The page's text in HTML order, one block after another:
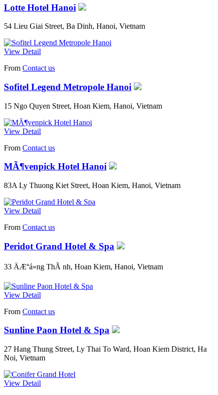
Lotte Hotel Hanoi
54 Lieu Giai Street, Ba Dinh, Hanoi, Vietnam
View Detail
From Contact us
Sofitel Legend Metropole Hanoi
15 Ngo Quyen Street, Hoan Kiem, Hanoi, Vietnam
View Detail
From Contact us
MÃ¶venpick Hotel Hanoi
83A Ly Thuong Kiet Street, Hoan Kiem, Hanoi, Vietnam
View Detail
From Contact us
Peridot Grand Hotel & Spa
33 ÄÆ°á»ng ThÃ nh, Hoan Kiem, Hanoi, Vietnam
View Detail
From Contact us
Sunline Paon Hotel & Spa
27 Hang Thung Street, Ly Thai To Ward, Hoan Kiem District, Ha
Noi, Vietnam
View Detail